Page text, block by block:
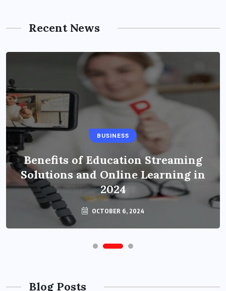
Recent News
BUSINESS
Benefits of Education Streaming
Solutions and Online Learning in
2024
OCTOBER 6, 2024
Blog Posts